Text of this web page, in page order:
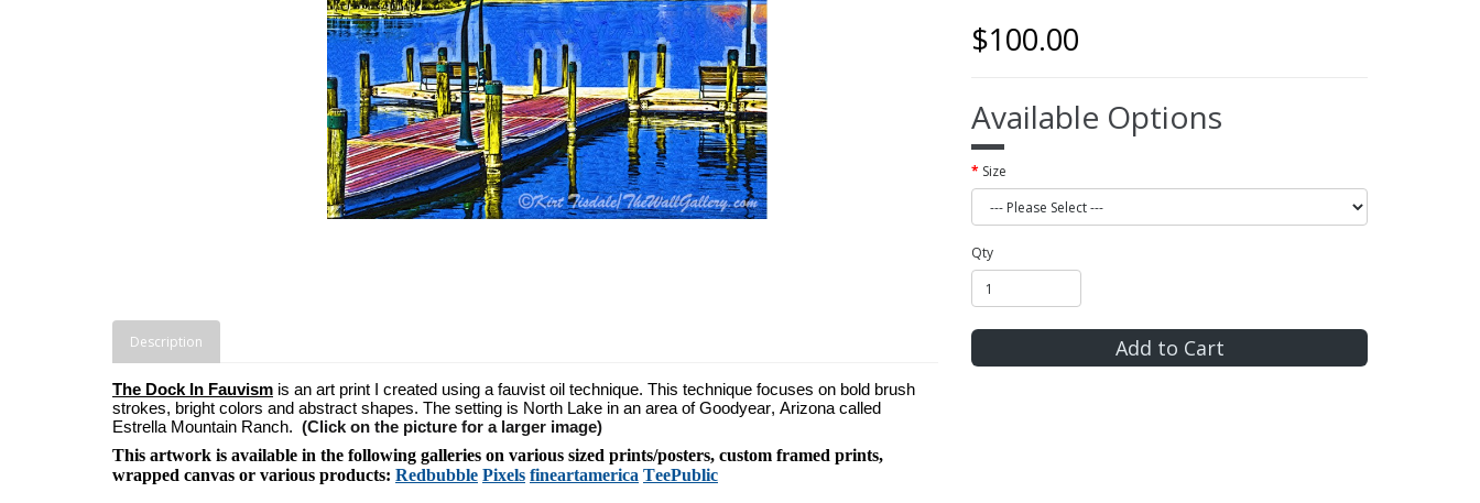
Description
The Dock In Fauvism is an art print I created using a fauvist oil technique. This technique focuses on bold brush
strokes, bright colors and abstract shapes. The setting is North Lake in an area of Goodyear, Arizona called
Estrella Mountain Ranch. (Click on the picture for a larger image)
This artwork is available in the following galleries on various sized prints/posters, custom framed prints,
wrapped canvas or various products: Redbubble Pixels fineartamerica TeePublic
$100.00
Available Options
Size
Qty
Add to Cart